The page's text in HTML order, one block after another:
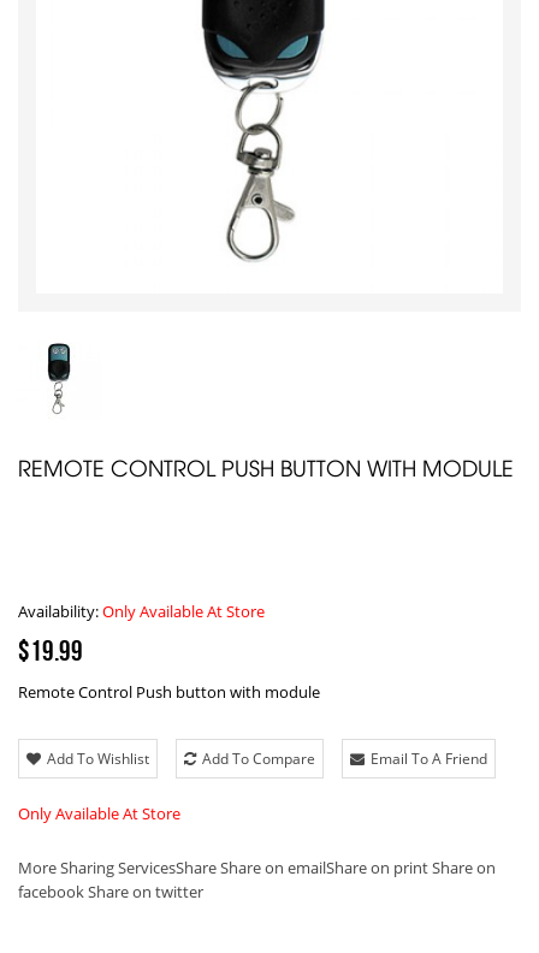
REMOTE CONTROL PUSH BUTTON WITH MODULE
Availability:Only Available At Store
$19.99
Remote Control Push button with module
Add To Wishlist Add To Compare Email To A Friend
Only Available At Store
More Sharing ServicesShareShare on emailShare on printShare on
facebookShare on twitter